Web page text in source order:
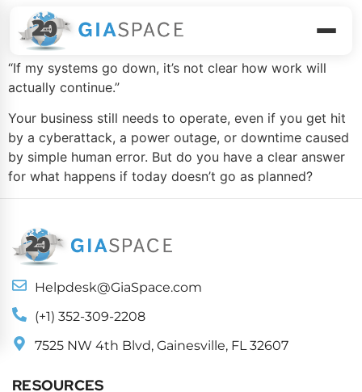
Business Continuity
“If my systems go down, it’s not clear how work will
actually continue.”
Your business still needs to operate, even if you get hit
by a cyberattack, a power outage, or downtime caused
by simple human error. But do you have a clear answer
for what happens if today doesn’t go as planned?
Helpdesk@GiaSpace.com
(+1) 352-309-2208
7525 NW 4th Blvd, Gainesville, FL 32607
RESOURCES